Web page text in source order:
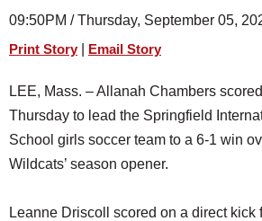
SPORTS
PHOTOS
HEALTH
SCHOOLS
DINING
REAL ESTATE
09:50PM / Thursday, September 05,
Print Story Email Story
LEE, Mass. – Allanah Chambers
Thursday to lead the Springfield
School girls soccer team to a 6-1 win
Wildcats’ season opener.
Leanne Driscoll scored on a direct kick